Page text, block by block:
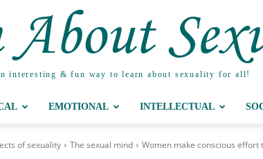
About
interesting & fun way to learn about sexuality for all!
EMOTIONAL INTELLECTUAL
of sexuality The sexual mind Women make conscious effort